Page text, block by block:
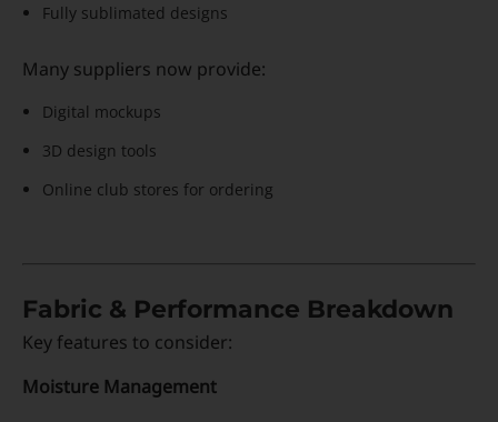
Fully sublimated designs
Many suppliers now provide:
Digital mockups
3D design tools
Online club stores for ordering
Fabric & Performance Breakdown
Key features to consider:
Moisture Management